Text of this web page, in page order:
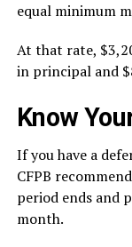
equal minimum
At that rate,
in principal and
Know
If you have a
CFPB
period ends and
month.